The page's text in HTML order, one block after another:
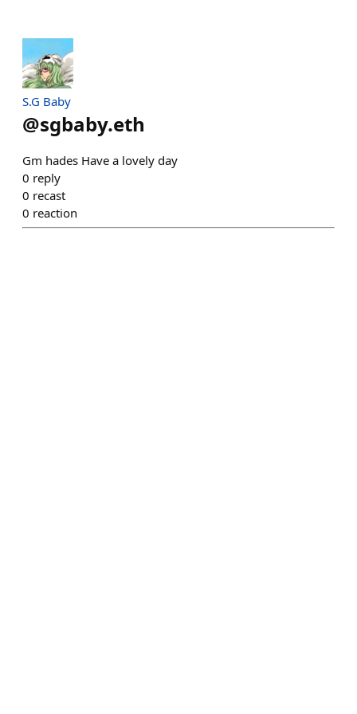
S.G Baby
@sgbaby.eth
Gm hades Have a lovely day
0 reply
0 recast
0 reaction